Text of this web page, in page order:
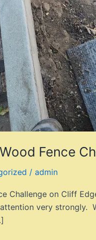
Fence
/ admin
Challenge on Cliff
very strongly.